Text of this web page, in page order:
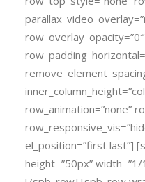
row_animation=”none”
el_position=”first last”]
height=”50px”